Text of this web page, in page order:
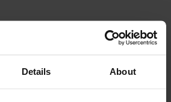
Details About
browser. Most of this website should still
live it will appear in the correct project